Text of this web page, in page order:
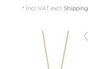
* Incl. VATexcl. Shipping